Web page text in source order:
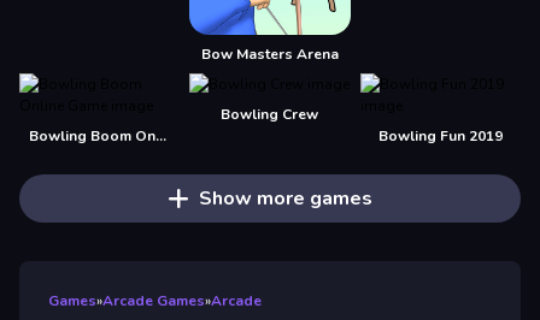
Bow Masters Arena
Bowling Boom Online Game
Bowling Crew
Bowling Fun 2019
Show more games
Games»Arcade Games»Arcade